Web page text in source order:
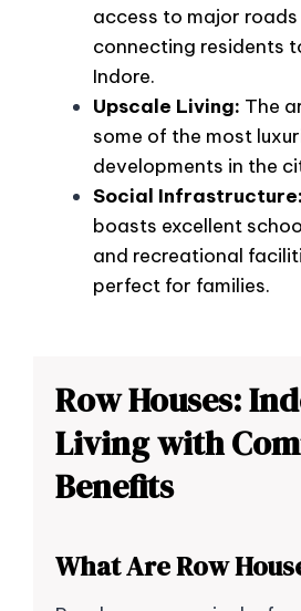
access to major
connecting residents
Indore.
Upscale Living: The
some of the most
developments in the
Social Infrastructure:
boasts excellent
and recreational
perfect for families.
Row Houses:
Living with
Benefits
What Are Row